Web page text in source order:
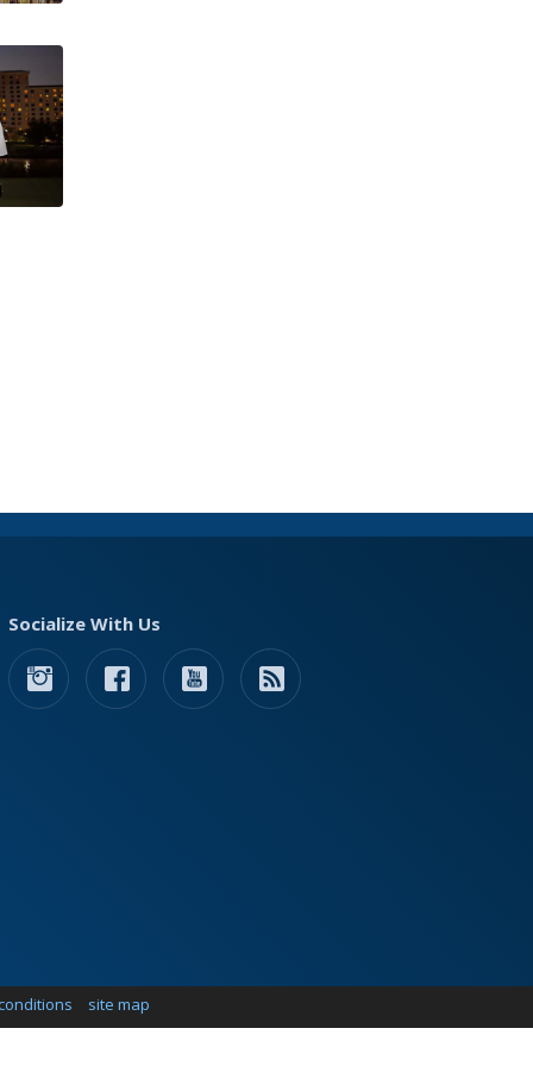
Socialize With Us
site map